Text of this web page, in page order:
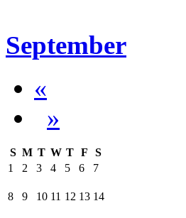
September
«
»
S M T W T F
S
1
2 3 4 5 6 7
8 9 10 11 12 13 14